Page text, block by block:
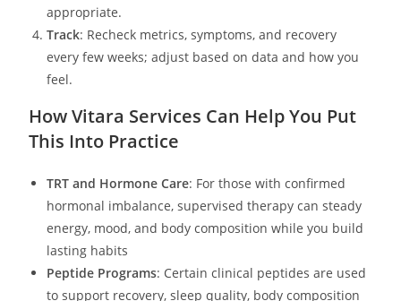
appropriate.
Track: Recheck metrics, symptoms, and recovery
every few weeks; adjust based on data and how you
feel.
How Vitara Services Can Help You Put
This Into Practice
TRT and Hormone Care: For those with confirmed
hormonal imbalance, supervised therapy can steady
energy, mood, and body composition while you build
lasting habits
Peptide Programs: Certain clinical peptides are used
to support recovery, sleep quality, body composition